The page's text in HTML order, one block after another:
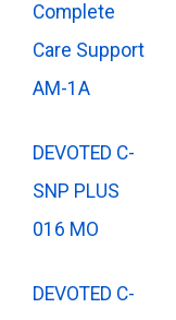
Complete
Care Support
AM-1A
DEVOTED C-
SNP PLUS
016 MO
DEVOTED C-